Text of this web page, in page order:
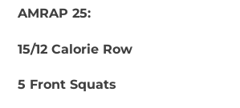
AMRAP 25:
15/12 Calorie Row
5 Front Squats